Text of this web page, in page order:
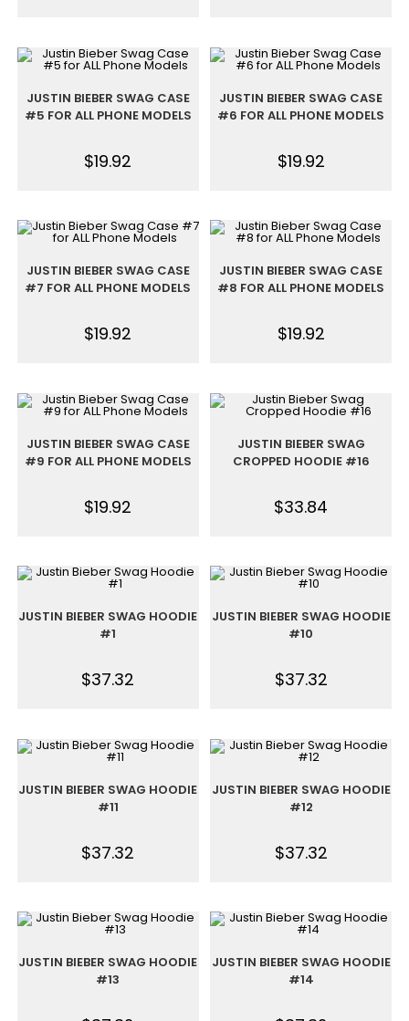
JUSTIN BIEBER SWAG CASE
#5 FOR ALL PHONE MODELS
$19.92
JUSTIN BIEBER SWAG CASE
#6 FOR ALL PHONE MODELS
$19.92
JUSTIN BIEBER SWAG CASE
#7 FOR ALL PHONE MODELS
$19.92
JUSTIN BIEBER SWAG CASE
#8 FOR ALL PHONE MODELS
$19.92
JUSTIN BIEBER SWAG CASE
#9 FOR ALL PHONE MODELS
$19.92
JUSTIN BIEBER SWAG
CROPPED HOODIE #16
$33.84
JUSTIN BIEBER SWAG HOODIE
#1
$37.32
JUSTIN BIEBER SWAG HOODIE
#10
$37.32
JUSTIN BIEBER SWAG HOODIE
#11
$37.32
JUSTIN BIEBER SWAG HOODIE
#12
$37.32
JUSTIN BIEBER SWAG HOODIE
#13
JUSTIN BIEBER SWAG HOODIE
#14